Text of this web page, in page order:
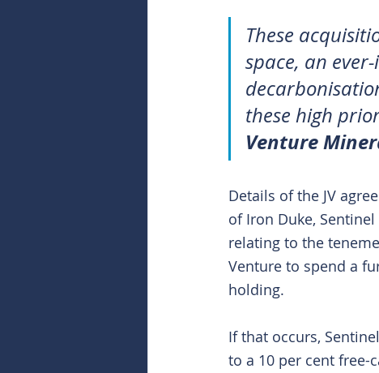
These
space, an
these high
Venture
Details of the JV
of Iron Duke,
relating to the
Venture to spend a
holding.
If that occurs,
to a 10 per cent